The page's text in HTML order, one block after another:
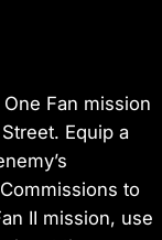
Fan mission
Equip a
to
II mission, use